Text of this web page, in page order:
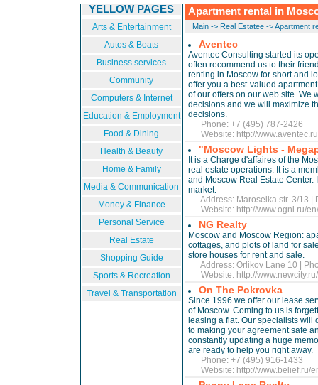
YELLOW PAGES
Arts & Entertainment
Autos & Boats
Business services
Community
Computers & Internet
Education & Employment
Food & Dining
Health & Beauty
Home & Family
Media & Communication
Money & Finance
Personal Service
Real Estate
Shopping Guide
Sports & Recreation
Travel & Transportation
Apartment rental in
Main-> Real Estatee->Apartment
Aventec
Aventec Consulting started its
often recommend us to their
renting in Moscow for short and
offer you a best-valued
of our offers on our web site. We
decisions and we will maximize
decisions.
Phone: +7 (495) 787-2426
Website: http://
"Moscow Lights -
It is a Charge d'affaires of the
real estate operations. It is a
and Moscow Real Estate
market.
Address: Maroseika str. 3/13 |
Website: http://www.ogni.ru/
NG Realty
Moscow and Moscow Region:
cottages, and plots of land for
store houses for rent and sale.
Address: Orlikov Lane 10 |
Website: http://
On The Pokrovka
Since 1996 we offer our lease
of Moscow. Coming to us is
leasing a flat. Our specialists
to making your agreement safe
constantly updating a huge
are ready to help you right away.
Phone: +7 (495) 916-1433
Website: http://www.belief.ru/